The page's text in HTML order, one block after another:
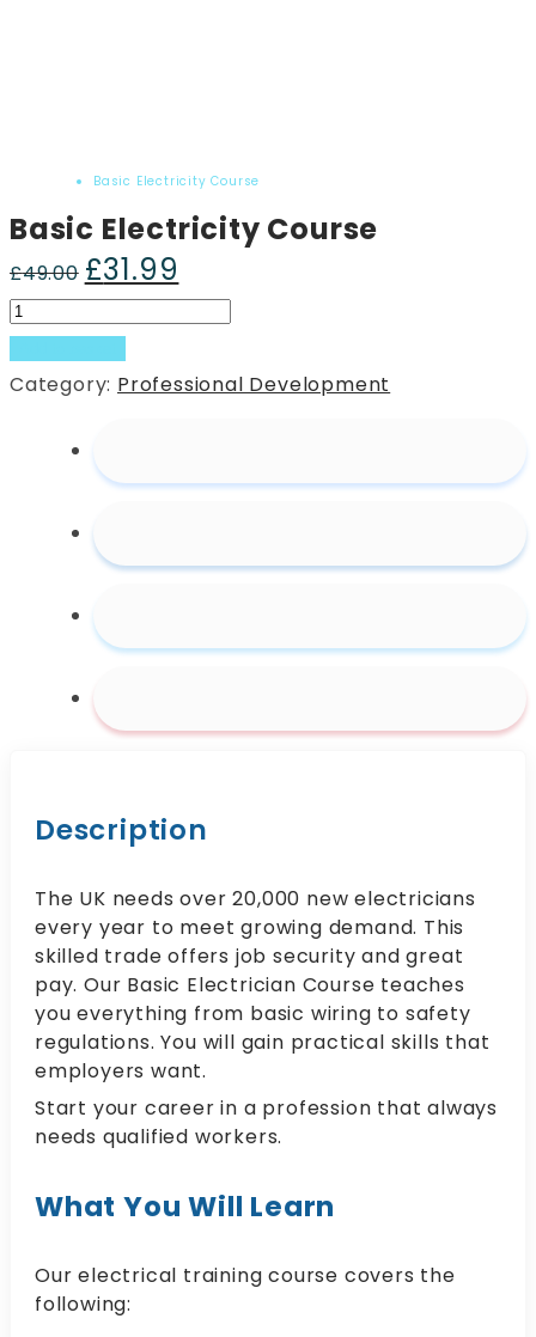
Basic Electricity Course
Basic Electricity Course
£49.00 Original
price
was:
£49.00.
£31.99
price
is:
Basic
Electricity
Course
quantity
Category: Professional Development
Description
The UK needs over 20,000 new electricians
every year to meet growing demand. This
skilled trade offers job security and great
pay. Our Basic Electrician Course teaches
you everything from basic wiring to safety
regulations. You will gain practical skills that
employers want.
Start your career in a profession that always
needs qualified workers.
What You Will Learn
Our electrical training course covers the
following: